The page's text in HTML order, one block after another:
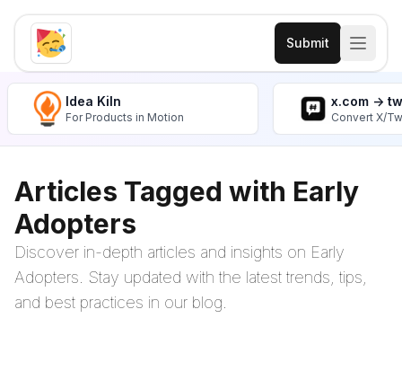
Submit
Idea Kiln
For Products in Motion
x.com ->
Convert X/
Articles Tagged with Early
Adopters
Discover in-depth articles and insights on Early
Adopters. Stay updated with the latest trends, tips,
and best practices in our blog.